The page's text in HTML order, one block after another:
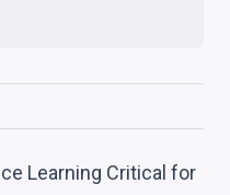
Learning Critical for